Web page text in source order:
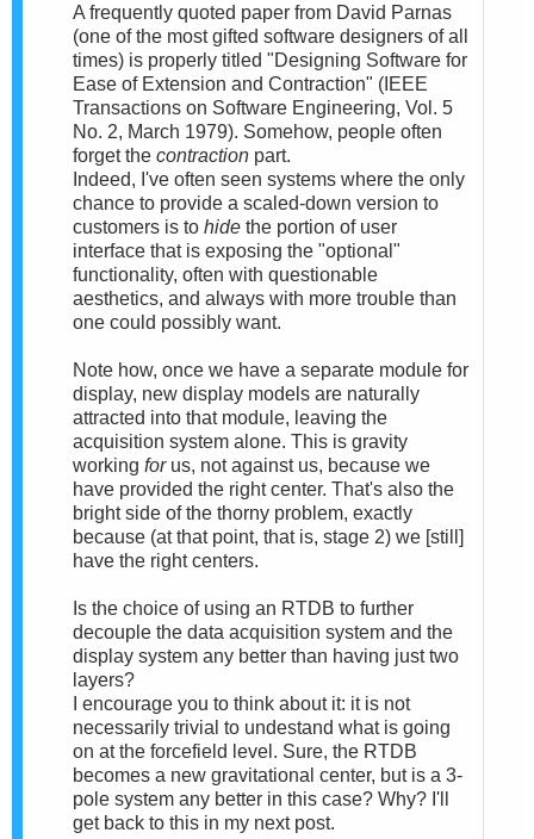
A frequently quoted paper from David Parnas
(one of the most gifted software designers of all
times) is properly titled "Designing Software for
Ease of Extension and Contraction" (IEEE
Transactions on Software Engineering, Vol. 5
No. 2, March 1979). Somehow, people often
forget the contraction part.
Indeed, I've often seen systems where the only
chance to provide a scaled-down version to
customers is to hide the portion of user
interface that is exposing the "optional"
functionality, often with questionable
aesthetics, and always with more trouble than
one could possibly want.
Note how, once we have a separate module for
display, new display models are naturally
attracted into that module, leaving the
acquisition system alone. This is gravity
working forus, not against us, because we
have provided the right center. That's also the
bright side of the thorny problem, exactly
because (at that point, that is, stage 2) we [still]
have the right centers.
Is the choice of using an RTDB to further
decouple the data acquisition system and the
display system any better than having just two
layers?
I encourage you to think about it: it is not
necessarily trivial to undestand what is going
on at the forcefield level. Sure, the RTDB
becomes a new gravitational center, but is a 3-
pole system any better in this case? Why? I'll
get back to this in my next post.